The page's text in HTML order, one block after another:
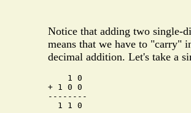
Notice that adding two single-
means that we have to "carry"
decimal addition. Let's take a
    1 0
+ 1 0 0
--------
  1 1 0